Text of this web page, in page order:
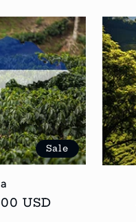
Sale
USD